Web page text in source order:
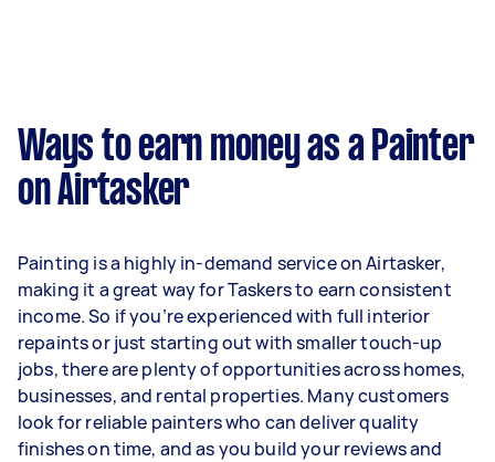
Ways to earn money as a Painter
on Airtasker
Painting is a highly in-demand service on Airtasker,
making it a great way for Taskers to earn consistent
income. So if you’re experienced with full interior
repaints or just starting out with smaller touch-up
jobs, there are plenty of opportunities across homes,
businesses, and rental properties. Many customers
look for reliable painters who can deliver quality
finishes on time, and as you build your reviews and